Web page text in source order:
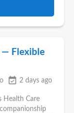
— Flexible
event_available 2 days ago
Health Care